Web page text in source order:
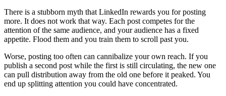
There is a stubborn myth that LinkedIn rewards you for posting
more. It does not work that way. Each post competes for the
attention of the same audience, and your audience has a fixed
appetite. Flood them and you train them to scroll past you.
Worse, posting too often can cannibalize your own reach. If you
publish a second post while the first is still circulating, the new one
can pull distribution away from the old one before it peaked. You
end up splitting attention you could have concentrated.